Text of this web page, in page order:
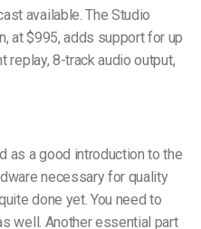
available. The Studio
at $995, adds support for up
replay, 8-track audio output,
as a good introduction to the
necessary for quality
done yet. You need to
well. Another essential part